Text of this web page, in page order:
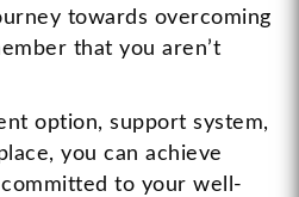
towards overcoming
that you aren’t
option, support system,
you can achieve
committed to your well-